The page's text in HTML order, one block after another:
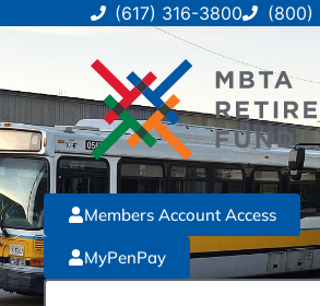
(617) 316-3800 (800)
MyPenPay
Members Account Access